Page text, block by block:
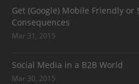
Get (Google) Mobile Friendly or
Consequences
Mar 31, 2015
Social Media in a B2B World
Mar 30, 2015